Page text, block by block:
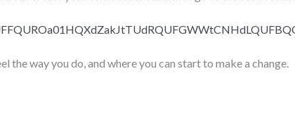
the way you do, and where you can start to make a change.